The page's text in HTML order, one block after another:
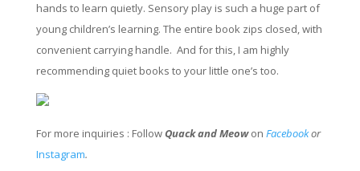
hands to learn quietly. Sensory play is such a huge part of
young children’s learning. The entire book zips closed, with
convenient carrying handle. And for this, I am highly
recommending quiet books to your little one’s too.
For more inquiries : FollowQuack and Meowon Facebookor
Instagram.